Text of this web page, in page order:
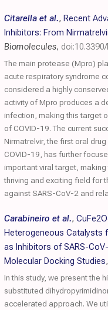
Citarella et al., Recent
Inhibitors: From
Biomolecules,
The main protease (Mpro)
acute respiratory syndrome
considered a highly
activity of Mpro produces a
infection, making this target
of COVID-19. The current
Nirmatrelvir, the first oral
COVID-19, has further
important viral target,
thriving and exciting field for
against SARS-CoV-2 and
Carabineiro et al.,
Heterogeneous Catalysts
as Inhibitors of SARS-
Molecular Docking Studies,
In this study, we present the
substituted
accelerated approach. We